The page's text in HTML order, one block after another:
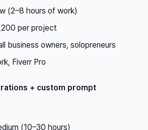
(2–8 hours of work)
per project
business owners, solopreneurs
Fiverr Pro
+ custom prompt
(10–30 hours)